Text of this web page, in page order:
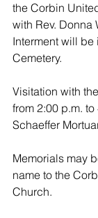
the Corbin
with Rev. Donna
Interment will
Cemetery.
Visitation with
from 2:00 p.m.
Schaeffer
Memorials may
name to the
Church.